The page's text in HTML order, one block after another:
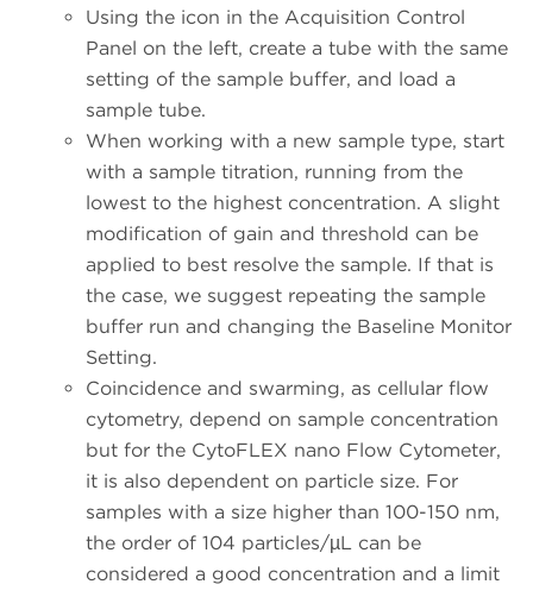
Using the icon in the Acquisition Control
Panel on the left, create a tube with the same
setting of the sample buffer, and load a
sample tube.
When working with a new sample type, start
with a sample titration, running from the
lowest to the highest concentration. A slight
modification of gain and threshold can be
applied to best resolve the sample. If that is
the case, we suggest repeating the sample
buffer run and changing the Baseline Monitor
Setting.
Coincidence and swarming, as cellular flow
cytometry, depend on sample concentration
but for the CytoFLEX nano Flow Cytometer,
it is also dependent on particle size. For
samples with a size higher than 100-150 nm,
the order of 104 particles/µL can be
considered a good concentration and a limit